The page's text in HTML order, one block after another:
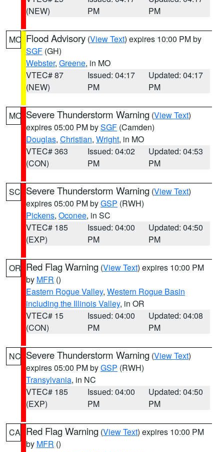
(NEW)
PM
PM
MO Flood Advisory (View Text) expires 10:00 PM by
SGF (GH)
Webster, Greene, in MO
VTEC# 87
(NEW)
Issued: 04:17
PM
Updated: 04:17
PM
MO Severe Thunderstorm Warning (View Text)
expires 05:00 PM bySGF (Camden)
Douglas, Christian, Wright, in MO
VTEC# 363
(CON)
Issued: 04:02
PM
Updated: 04:53
PM
SC Severe Thunderstorm Warning (View Text)
expires 05:00 PM byGSP (RWH)
Pickens, Oconee, in SC
VTEC# 185
(EXP)
Issued: 04:00
PM
Updated: 04:50
PM
OR Red Flag Warning (View Text) expires 10:00 PM
by MFR ()
Eastern Rogue Valley, Western Rogue Basin
including the Illinois Valley, in OR
VTEC# 15
(CON)
Issued: 04:00
PM
Updated: 04:08
PM
NC Severe Thunderstorm Warning (View Text)
expires 05:00 PM byGSP (RWH)
Transylvania, in NC
VTEC# 185
(EXP)
Issued: 04:00
PM
Updated: 04:50
PM
CA Red Flag Warning (View Text) expires 10:00 PM
by MFR ()